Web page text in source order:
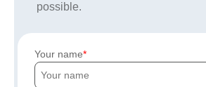
possible.
Your name